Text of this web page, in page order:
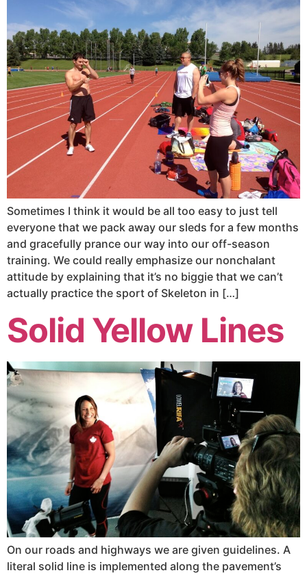
Sometimes I think it would be all too easy to just tell
everyone that we pack away our sleds for a few months
and gracefully prance our way into our off-season
training. We could really emphasize our nonchalant
attitude by explaining that it’s no biggie that we can’t
actually practice the sport of Skeleton in […]
Solid Yellow Lines
On our roads and highways we are given guidelines. A
literal solid line is implemented along the pavement’s